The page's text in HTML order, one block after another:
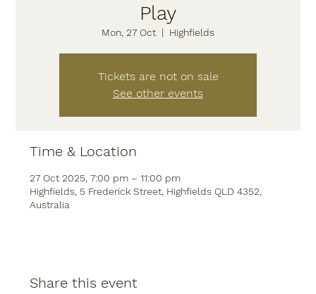
Play
Mon, 27 Oct
  |
Highfields
Tickets are not on sale
See other events
Time & Location
27 Oct 2025, 7:00 pm – 11:00 pm
Highfields, 5 Frederick Street, Highfields QLD 4352,
Australia
Share this event